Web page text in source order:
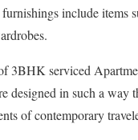
include items
3BHK serviced
designed in such a way
of contemporary